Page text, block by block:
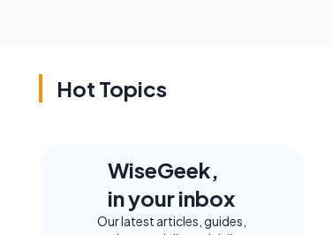
Hot Topics
WiseGeek,
in your inbox
Our latest articles, guides,